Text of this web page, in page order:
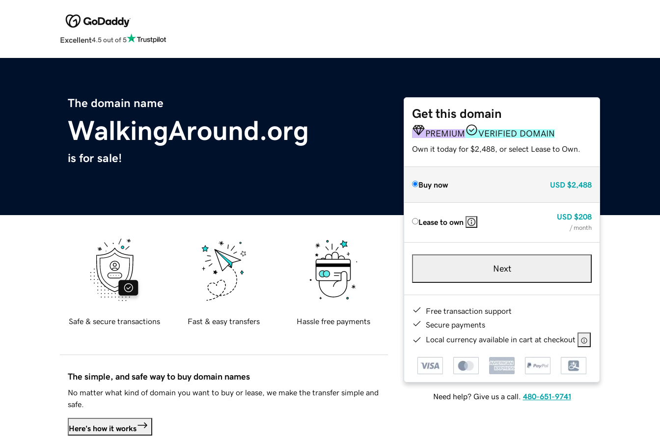
Excellent4.5 out of 5
The domain name
WalkingAround.org
is for sale!
Get this domain
PREMIUM VERIFIED DOMAIN
Own it today for $2,488, or select Lease to Own.
Buy now USD $2,488
Lease to own
USD $208
/ month
Next
Free transaction support
Secure payments
Local currency available in cart at checkout
Need help? Give us a call. 480-651-9741
Safe & secure transactions Fast & easy transfers Hassle free payments
The simple, and safe way to buy domain names
No matter what kind of domain you want to buy or lease, we make the transfer simple and
safe.
Here's how it works